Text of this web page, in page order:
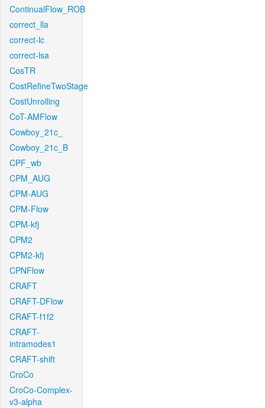
ContinualFlow_ROB
correct_lla
correct-lc
correct-lsa
CosTR
CostRefineTwoStage
CostUnrolling
CoT-AMFlow
Cowboy_21c_
Cowboy_21c_B
CPF_wb
CPM_AUG
CPM-AUG
CPM-Flow
CPM-kfj
CPM2
CPM2-kfj
CPNFlow
CRAFT
CRAFT-DFlow
CRAFT-f1f2
CRAFT-
intramodes1
CRAFT-shift
CroCo
CroCo-Complex-
v3-alpha